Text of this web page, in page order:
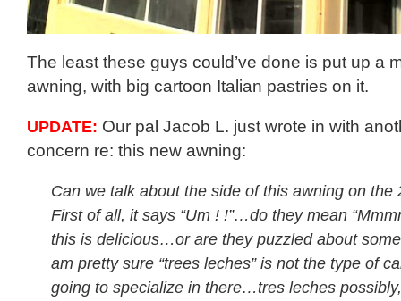
The least these guys could’ve done is put up a
awning, with big cartoon Italian pastries on it.
UPDATE: Our pal Jacob L. just wrote in with
concern re: this new awning:
Can we talk about the side of this awning on
First of all, it says “Um ! !”…do they mean
this is delicious…or are they puzzled about
am pretty sure “trees leches” is not the type of
going to specialize in there…tres leches